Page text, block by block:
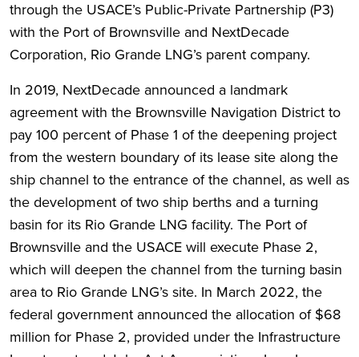
through the USACE’s Public-Private Partnership (P3)
with the Port of Brownsville and NextDecade
Corporation, Rio Grande LNG’s parent company.
In 2019, NextDecade announced a landmark
agreement with the Brownsville Navigation District to
pay 100 percent of Phase 1 of the deepening project
from the western boundary of its lease site along the
ship channel to the entrance of the channel, as well as
the development of two ship berths and a turning
basin for its Rio Grande LNG facility. The Port of
Brownsville and the USACE will execute Phase 2,
which will deepen the channel from the turning basin
area to Rio Grande LNG’s site. In March 2022, the
federal government announced the allocation of $68
million for Phase 2, provided under the Infrastructure